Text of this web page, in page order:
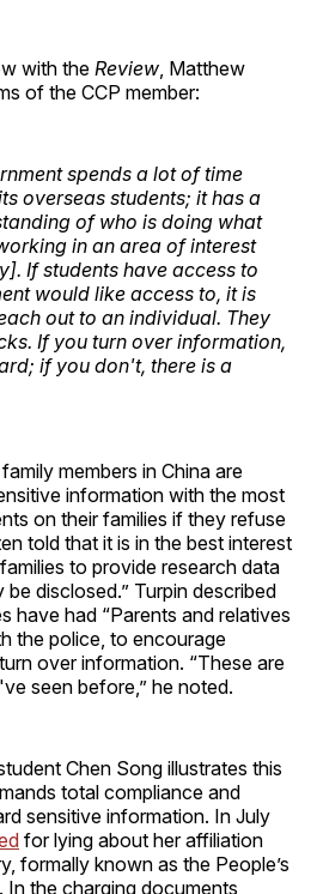
with the Review , Matthew
of the CCP member:
spends a lot of time
overseas students; it has a
of who is doing what
in an area of interest
If students have access to
would like access to, it is
out to an individual. They
If you turn over information,
if you don't, there is a
members in China are
information with the most
on their families if they refuse
told that it is in the best interest
to provide research data
disclosed.” Turpin described
have had “Parents and relatives
the police, to encourage
over information. “These are
seen before,” he noted.
Chen Song illustrates this
total compliance and
sensitive information. In July
for lying about her affiliation
formally known as the People’s
the charging documents,